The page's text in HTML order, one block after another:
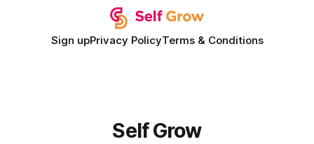
Sign upPrivacy PolicyTerms & Conditions
Self Grow